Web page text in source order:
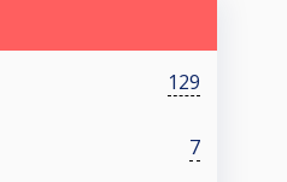
129
7